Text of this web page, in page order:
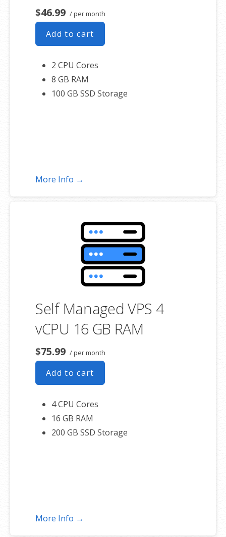
$46.99 / per month
Add to cart
2 CPU Cores
8 GB RAM
100 GB SSD Storage
More Info →
Self Managed VPS 4
vCPU 16 GB RAM
$75.99 / per month
Add to cart
4 CPU Cores
16 GB RAM
200 GB SSD Storage
More Info →